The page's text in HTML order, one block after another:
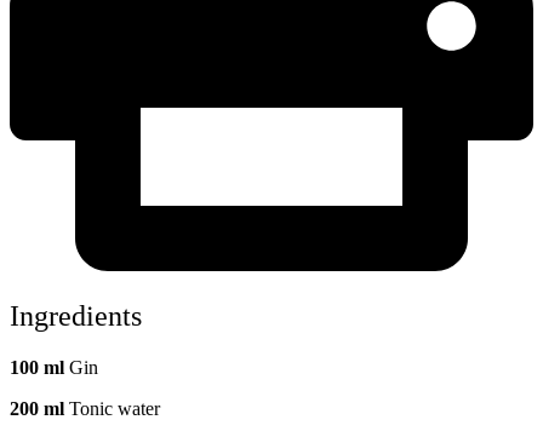
Ingredients
100 ml Gin
200 ml Tonic water